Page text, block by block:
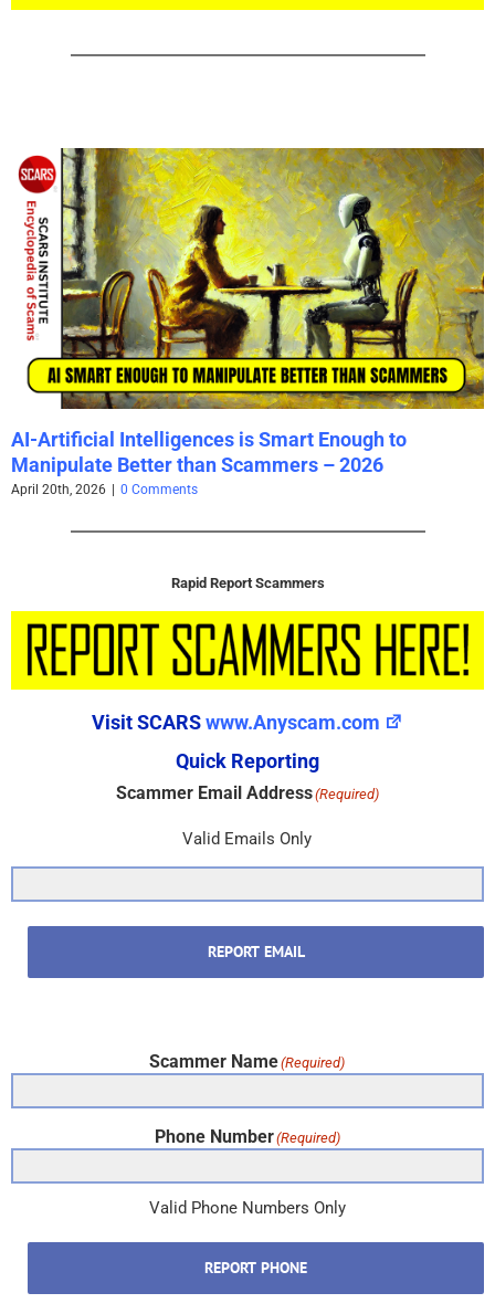
AI-Artificial Intelligences is Smart Enough to
Manipulate Better than Scammers – 2026
April 20th, 2026 0 Comments
Rapid Report Scammers
Visit SCARSwww.Anyscam.com
Quick Reporting
Scammer Email Address(Required)
Valid Emails Only
REPORT EMAIL
Scammer Name(Required)
Phone Number(Required)
Valid Phone Numbers Only
REPORT PHONE